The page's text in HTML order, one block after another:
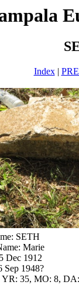
Index|
SETH
Marie
Dec 1912
Sep 1948?
35, MO: 8,